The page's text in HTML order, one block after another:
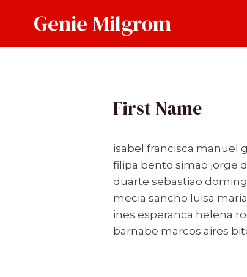
Genie Milgrom
First Name
isabel francisca manuel
filipa bento simao jorge
duarte sebastiao
mecia sancho luisa
ines esperanca helena
barnabe marcos aires